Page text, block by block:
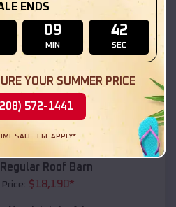
Roof Barn
$18,190*
ENDS
09
MIN
40
SEC
YOUR SUMMER PRICE
572-1441
SALE. T&C APPLY*